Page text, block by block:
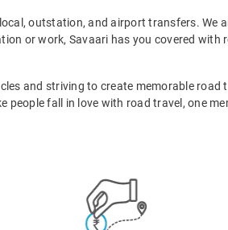
outstation, and airport transfers. We
or work, Savaari has you covered with
and striving to create memorable road
fall in love with road travel, one